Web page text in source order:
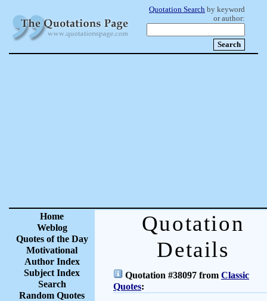
Quotation Search by keyword
or author:
Home
Weblog
Quotes of the Day
Motivational
Author Index
Subject Index
Search
Random Quotes
Quotation
Details
Quotation #38097 from Classic
Quotes: